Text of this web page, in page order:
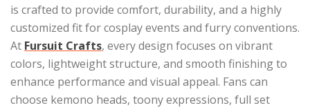
is crafted to provide comfort, durability, and a highly
customized fit for cosplay events and furry conventions.
At Fursuit Crafts, every design focuses on vibrant
colors, lightweight structure, and smooth finishing to
enhance performance and visual appeal. Fans can
choose kemono heads, toony expressions, full set